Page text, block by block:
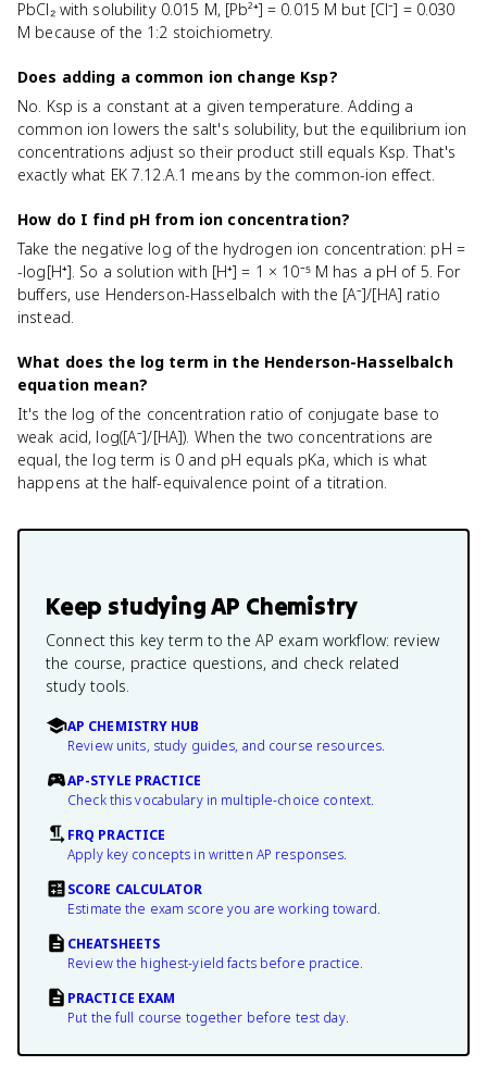
PbCl₂ with solubility 0.015 M, [Pb²⁺] = 0.015 M but [Cl⁻] = 0.030
M because of the 1:2 stoichiometry.
Does adding a common ion change Ksp?
No. Ksp is a constant at a given temperature. Adding a
common ion lowers the salt's solubility, but the equilibrium ion
concentrations adjust so their product still equals Ksp. That's
exactly what EK 7.12.A.1 means by the common-ion effect.
How do I find pH from ion concentration?
Take the negative log of the hydrogen ion concentration: pH =
-log[H⁺]. So a solution with [H⁺] = 1 × 10⁻⁵ M has a pH of 5. For
buffers, use Henderson-Hasselbalch with the [A⁻]/[HA] ratio
instead.
What does the log term in the Henderson-Hasselbalch
equation mean?
It's the log of the concentration ratio of conjugate base to
weak acid, log([A⁻]/[HA]). When the two concentrations are
equal, the log term is 0 and pH equals pKa, which is what
happens at the half-equivalence point of a titration.
Keep studyingAP Chemistry
Connect this key term to the AP exam workflow: review
the course, practice questions, and check related
study tools.
AP CHEMISTRY HUB
Review units, study guides, and course resources.
AP-STYLE PRACTICE
Check this vocabulary in multiple-choice context.
FRQ PRACTICE
Apply key concepts in written AP responses.
SCORE CALCULATOR
Estimate the exam score you are working toward.
CHEATSHEETS
Review the highest-yield facts before practice.
PRACTICE EXAM
Put the full course together before test day.